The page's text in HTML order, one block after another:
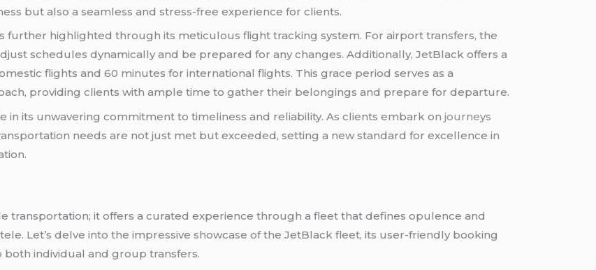
but also a seamless and stress-free experience for clients.
further highlighted through its meticulous flight tracking system. For airport transfers, the
schedules dynamically and be prepared for any changes. Additionally, JetBlack offers a
flights and 60 minutes for international flights. This grace period serves as a
providing clients with ample time to gather their belongings and prepare for departure.
in its unwavering commitment to timeliness and reliability. As clients embark onjourneys
needs are not just met but exceeded, setting a new standard for excellence in
transportation; it offers a curated experience through a fleet that defines opulence and
Let’s delve into the impressive showcase of the JetBlack fleet, its user-friendly booking
individual and group transfers.